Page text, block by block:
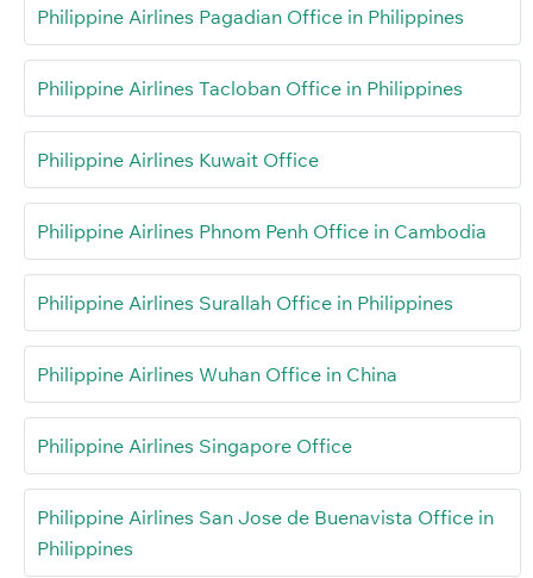
Philippine Airlines Pagadian Office in Philippines
Philippine Airlines Tacloban Office in Philippines
Philippine Airlines Kuwait Office
Philippine Airlines Phnom Penh Office in Cambodia
Philippine Airlines Surallah Office in Philippines
Philippine Airlines Wuhan Office in China
Philippine Airlines Singapore Office
Philippine Airlines San Jose de Buenavista Office in
Philippines